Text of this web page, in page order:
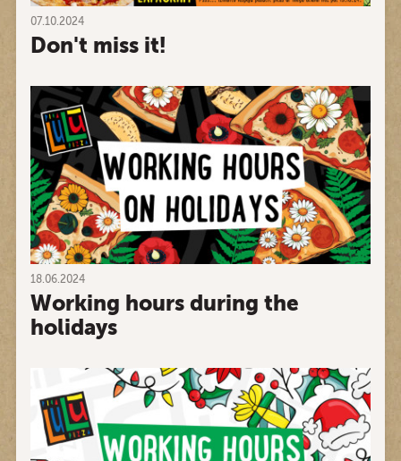
07.10.2024
Don't miss it!
18.06.2024
Working hours during the
holidays